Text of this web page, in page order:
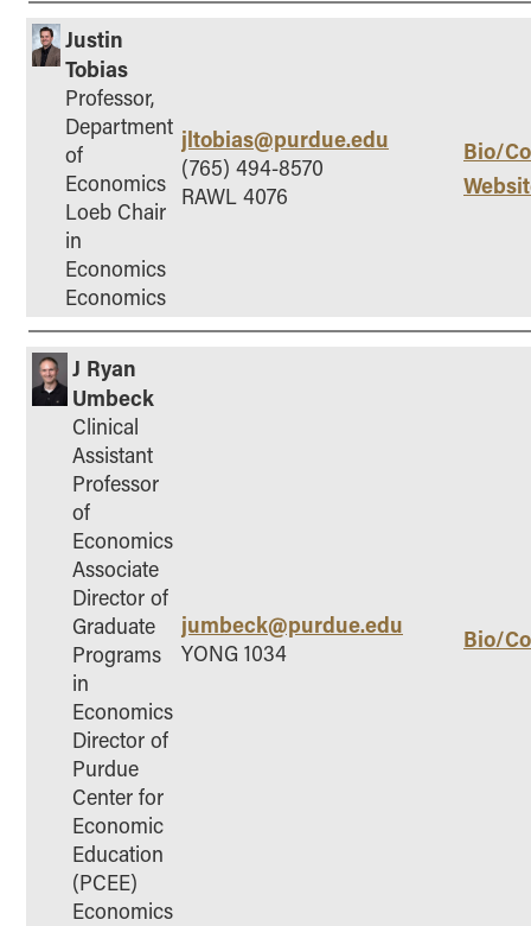
Justin
Tobias
Professor,
Department
of
Economics
Loeb Chair
in
Economics
Economics
jltobias@purdue.edu
(765) 494-8570
RAWL 4076
Bio/
J Ryan
Umbeck
Clinical
Assistant
Professor
of
Economics
Associate
Director of
Graduate
Programs
in
Economics
Director of
Purdue
Center for
Economic
Education
(PCEE)
Economics
jumbeck@purdue.edu
YONG 1034 Bio/